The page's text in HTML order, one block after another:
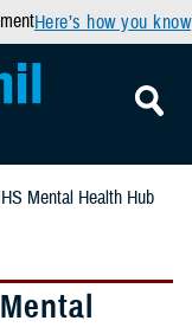
Here’s how you know
Mental Health Hub